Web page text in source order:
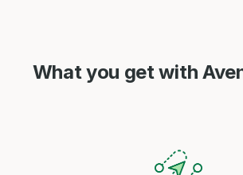
What you get with